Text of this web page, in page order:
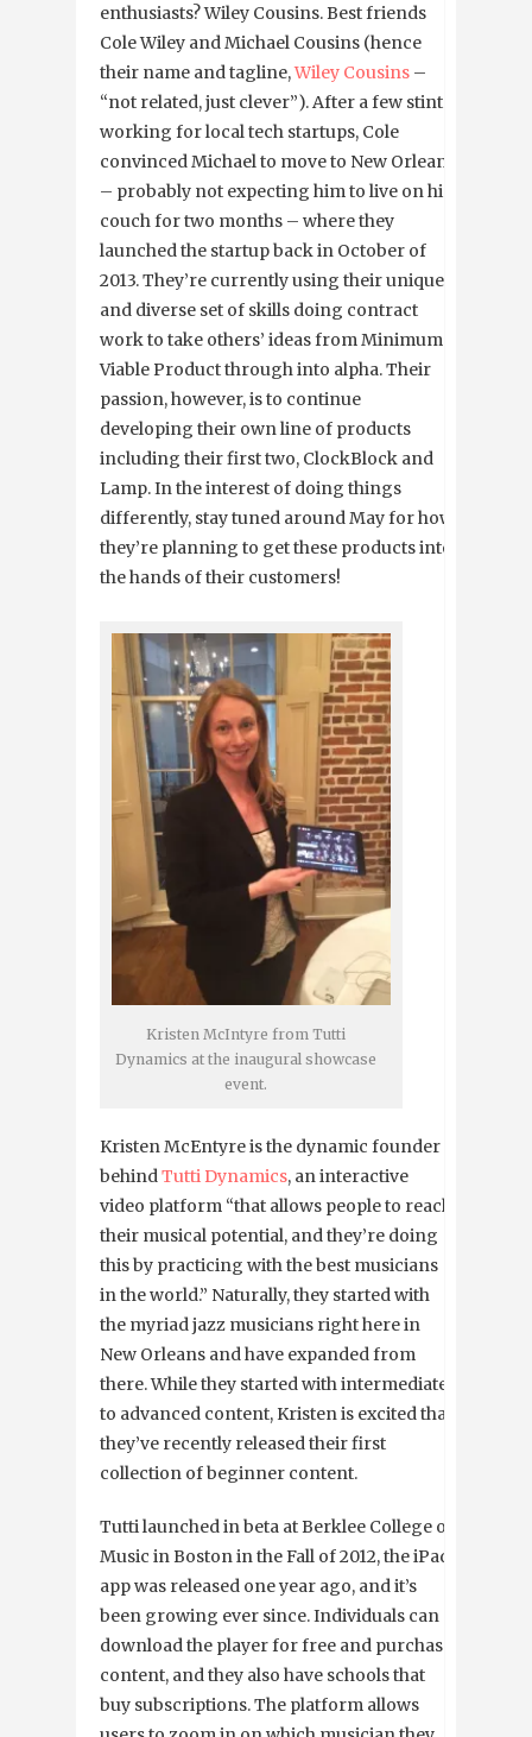
enthusiasts? Wiley Cousins. Best friends
Cole Wiley and Michael Cousins (hence
their name and tagline,Wiley Cousins –
“not related, just clever”). After a few stints
working for local tech startups, Cole
convinced Michael to move to New Orleans
– probably not expecting him to live on his
couch for two months – where they
launched the startup back in October of
2013. They’re currently using their unique
and diverse set of skills doing contract
work to take others’ ideas from Minimum
Viable Product through into alpha. Their
passion, however, is to continue
developing their own line of products
including their first two, ClockBlock and
Lamp. In the interest of doing things
differently, stay tuned around May for how
they’re planning to get these products into
the hands of their customers!
Kristen McIntyre from Tutti
Dynamics at the inaugural showcase
event.
Kristen McEntyre is the dynamic founder
behindTutti Dynamics, an interactive
video platform “that allows people to reach
their musical potential, and they’re doing
this by practicing with the best musicians
in the world.” Naturally, they started with
the myriad jazz musicians right here in
New Orleans and have expanded from
there. While they started with intermediate
to advanced content, Kristen is excited that
they’ve recently released their first
collection of beginner content.
Tutti launched in beta at Berklee College of
Music in Boston in the Fall of 2012, the iPad
app was released one year ago, and it’s
been growing ever since. Individuals can
download the player for free and purchase
content, and they also have schools that
buy subscriptions. The platform allows